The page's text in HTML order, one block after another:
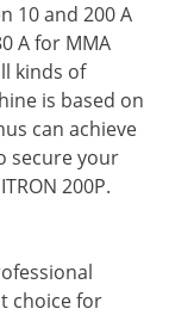
10 and 200 A
A for MMA
kinds of
is based on
can achieve
secure your
200P.
choice for